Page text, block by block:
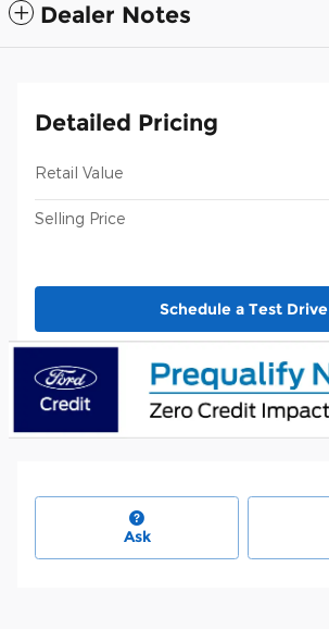
Dealer Notes
Detailed Pricing
Retail Value
Selling Price
Schedule a Test Drive
Ask